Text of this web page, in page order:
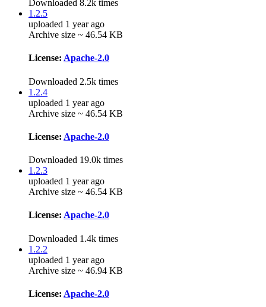
Downloaded 8.2k times
1.2.5
uploaded 1 year ago
Archive size ~ 46.54 KB
License: Apache-2.0
Downloaded 2.5k times
1.2.4
uploaded 1 year ago
Archive size ~ 46.54 KB
License: Apache-2.0
Downloaded 19.0k times
1.2.3
uploaded 1 year ago
Archive size ~ 46.54 KB
License: Apache-2.0
Downloaded 1.4k times
1.2.2
uploaded 1 year ago
Archive size ~ 46.94 KB
License: Apache-2.0